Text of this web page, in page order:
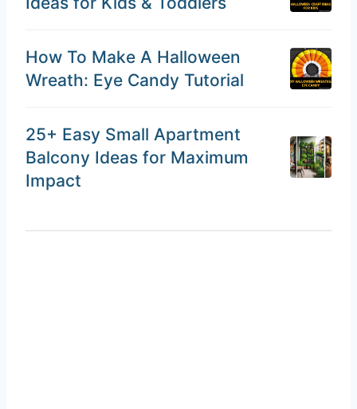
How To Make A Halloween
Wreath: Eye Candy Tutorial
25+ Easy Small Apartment
Balcony Ideas for Maximum
Impact